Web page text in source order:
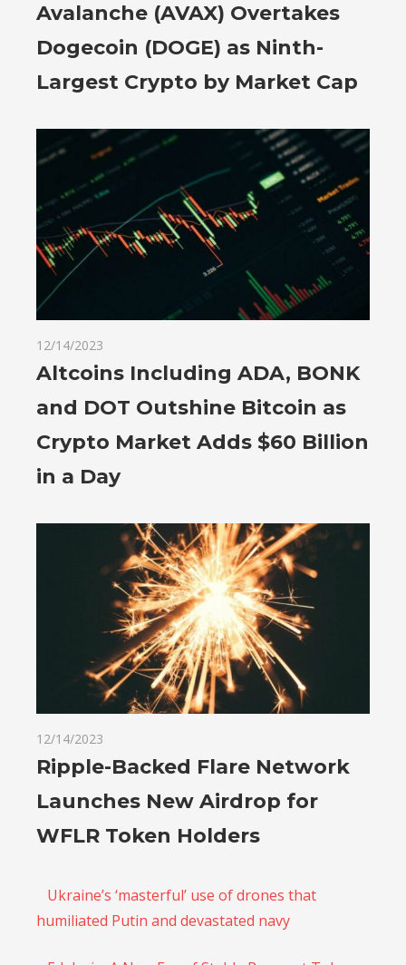
Avalanche (AVAX) Overtakes
Dogecoin (DOGE) as Ninth-
Largest Crypto by Market Cap
12/14/2023
Altcoins Including ADA, BONK
and DOT Outshine Bitcoin as
Crypto Market Adds $60 Billion
in a Day
12/14/2023
Ripple-Backed Flare Network
Launches New Airdrop for
WFLR Token Holders
Ukraine’s ‘masterful’ use of drones that
humiliated Putin and devastated navy